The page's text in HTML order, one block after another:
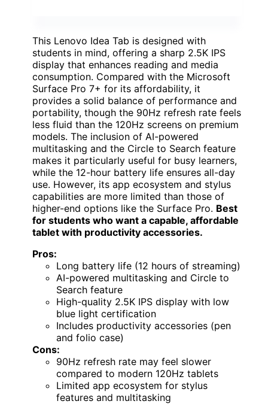
This Lenovo Idea Tab is designed with
students in mind, offering a sharp 2.5K IPS
display that enhances reading and media
consumption. Compared with the Microsoft
Surface Pro 7+ for its affordability, it
provides a solid balance of performance and
portability, though the 90Hz refresh rate feels
less fluid than the 120Hz screens on premium
models. The inclusion of AI-powered
multitasking and the Circle to Search feature
makes it particularly useful for busy learners,
while the 12-hour battery life ensures all-day
use. However, its app ecosystem and stylus
capabilities are more limited than those of
higher-end options like the Surface Pro. Best
for students who want a capable, affordable
tablet with productivity accessories.
Pros:
Long battery life (12 hours of streaming)
AI-powered multitasking and Circle to
Search feature
High-quality 2.5K IPS display with low
blue light certification
Includes productivity accessories (pen
and folio case)
Cons:
90Hz refresh rate may feel slower
compared to modern 120Hz tablets
Limited app ecosystem for stylus
features and multitasking